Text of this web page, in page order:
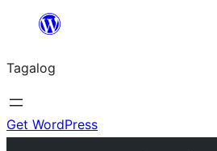
Lumaktaw
sa
content
Tagalog
Get WordPress